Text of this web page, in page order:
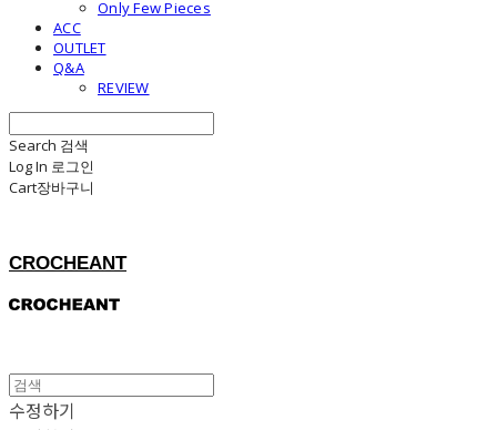
Only Few Pieces
ACC
OUTLET
Q&A
REVIEW
Search 검색
Log In 로그인
Cart장바구니
CROCHEANT
수정하기